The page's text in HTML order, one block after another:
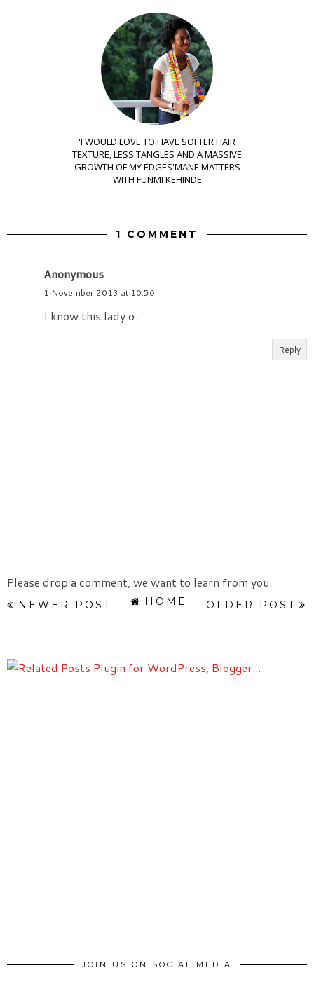
'I WOULD LOVE TO HAVE SOFTER HAIR
TEXTURE, LESS TANGLES AND A MASSIVE
GROWTH OF MY EDGES'MANE MATTERS
WITH FUNMI KEHINDE
1 COMMENT
Anonymous
1 November 2013 at 10:56
I know this lady o.
Reply
Please drop a comment, we want to learn from you.
NEWER POST OLDER POST
HOME
JOIN US ON SOCIAL MEDIA